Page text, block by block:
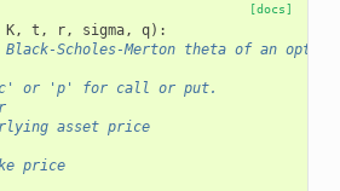
[docs]
K, t , r, sigma, q):
Scholes-Merton theta of an
or 'p' for call or put.
asset price
price